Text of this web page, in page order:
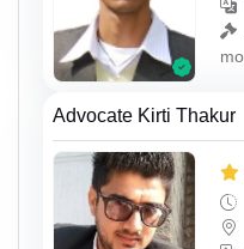
Advocate Kirti Thakur